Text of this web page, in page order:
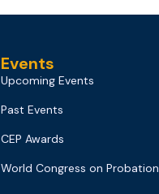
Events
Upcoming Events
Past Events
CEP Awards
World Congress on Probation